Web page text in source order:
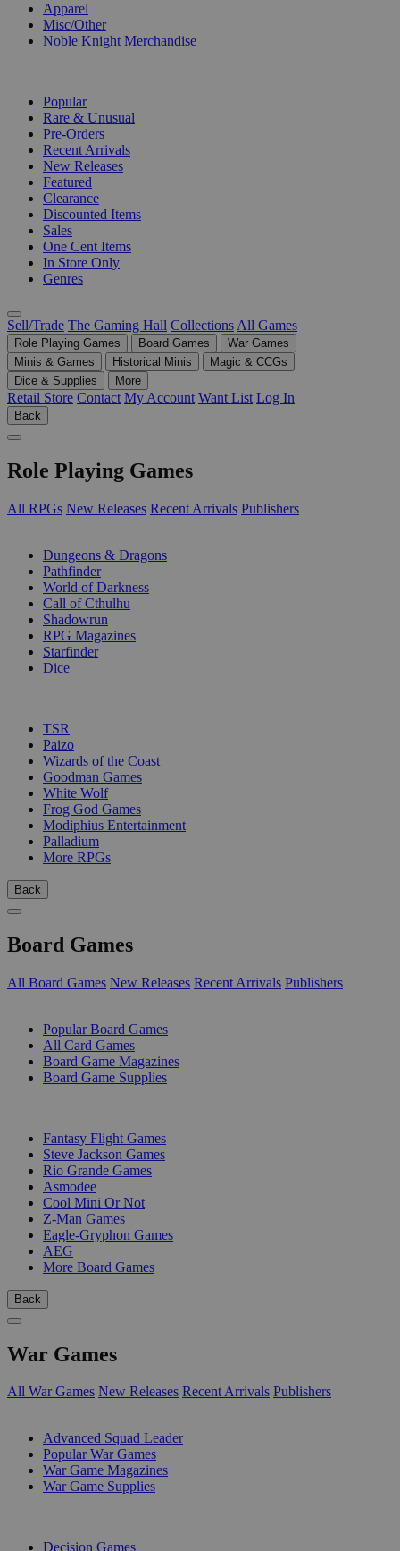
Apparel
Misc/Other
Noble Knight Merchandise
Popular
Rare & Unusual
Pre-Orders
Recent Arrivals
New Releases
Featured
Clearance
Discounted Items
Sales
One Cent Items
In Store Only
Genres
Sell/Trade The Gaming Hall Collections All Games
Role Playing Games Board Games
War Games
Minis & Games
Historical Minis
Magic & CCGs
Dice & Supplies
More
Retail Store Contact My Account Want List Log In
Back
Role Playing Games
All RPGs New Releases Recent Arrivals Publishers
Dungeons & Dragons
Pathfinder
World of Darkness
Call of Cthulhu
Shadowrun
RPG Magazines
Starfinder
Dice
TSR
Paizo
Wizards of the Coast
Goodman Games
White Wolf
Frog God Games
Modiphius Entertainment
Palladium
More RPGs
Back
Board Games
All Board Games New Releases Recent Arrivals Publishers
Popular Board Games
All Card Games
Board Game Magazines
Board Game Supplies
Fantasy Flight Games
Steve Jackson Games
Rio Grande Games
Asmodee
Cool Mini Or Not
Z-Man Games
Eagle-Gryphon Games
AEG
More Board Games
Back
War Games
All War Games New Releases Recent Arrivals Publishers
Advanced Squad Leader
Popular War Games
War Game Magazines
War Game Supplies
Decision Games